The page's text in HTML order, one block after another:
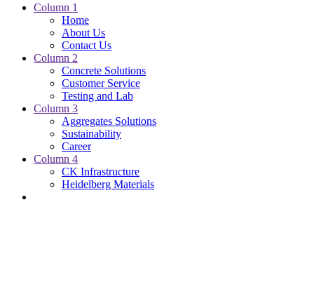
Column 1
Home
About Us
Contact Us
Column 2
Concrete Solutions
Customer Service
Testing and Lab
Column 3
Aggregates Solutions
Sustainability
Career
Column 4
CK Infrastructure
Heidelberg Materials